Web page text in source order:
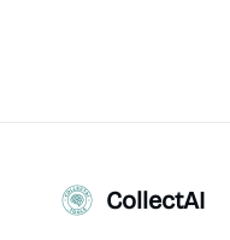
CollectAI